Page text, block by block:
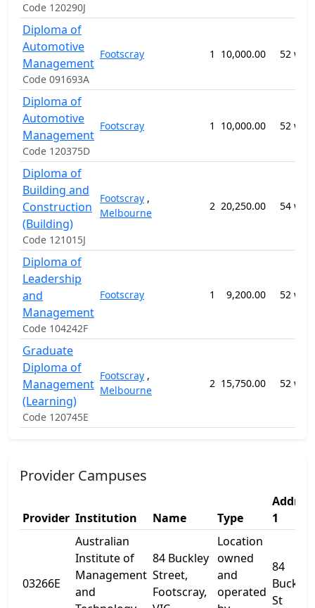
Code 120290J
Diploma of
Automotive
Management
Code 091693A
Footscray 1 10,000.00 52
Diploma of
Automotive
Management
Code 120375D
Footscray 1 10,000.00 52
Diploma of
Building and
Construction
(Building)
Code 121015J
Footscray ,
Melbourne
2 20,250.00 54
Diploma of
Leadership
and
Management
Code 104242F
Footscray 1 9,200.00 52
Graduate
Diploma of
Management
(Learning)
Code 120745E
Footscray ,
Melbourne
2 15,750.00 52
Provider Campuses
Provider Institution Name Type
1
03266E
Australian
Institute of
Management
and
84 Buckley
Street,
Footscray,
Location
owned
and
operated
84
Buckley
St